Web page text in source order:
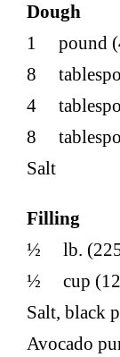
Dough
1 pound
8
4
8
Salt
Filling
½ lb. (225
½ cup
Salt, black
Avocado